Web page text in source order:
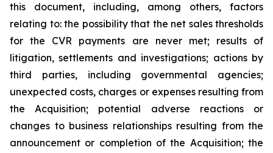
this document, including, among others, factors
relating to: the possibility that the net sales thresholds
for the CVR payments are never met; results of
litigation, settlements and investigations; actions by
third parties, including governmental agencies;
unexpected costs, charges or expenses resulting from
the Acquisition; potential adverse reactions or
changes to business relationships resulting from the
announcement or completion of the Acquisition; the